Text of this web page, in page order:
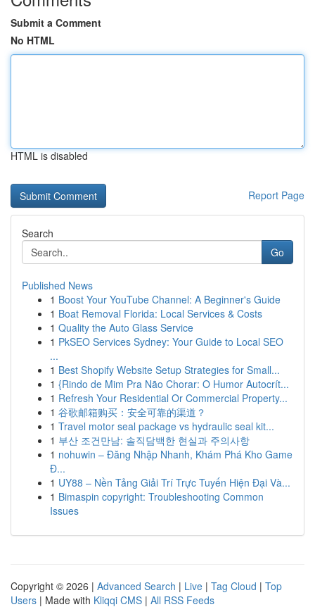
Submit a Comment
No HTML
HTML is disabled
Report Page
Search
Go
Published News
1 Boost Your YouTube Channel: A Beginner's Guide
1 Boat Removal Florida: Local Services & Costs
1 Quality the Auto Glass Service
1 PkSEO Services Sydney: Your Guide to Local SEO
...
1 Best Shopify Website Setup Strategies for Small...
1 {Rindo de Mim Pra Não Chorar: O Humor Autocrít...
1 Refresh Your Residential Or Commercial Property...
1 谷歌邮箱购买：安全可靠的渠道？
1 Travel motor seal package vs hydraulic seal kit...
1 부산 조건만남: 솔직담백한 현실과 주의사항
1 nohuwin – Đăng Nhập Nhanh, Khám Phá Kho Game
Đ...
1 UY88 – Nền Tảng Giải Trí Trực Tuyến Hiện Đại Và...
1 Bimaspin copyright: Troubleshooting Common
Issues
Copyright © 2026 | Advanced Search | Live | Tag Cloud | Top
Users | Made with Kliqqi CMS | All RSS Feeds